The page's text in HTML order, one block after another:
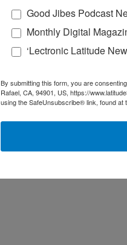
Good Jibes Podcast
Monthly Digital
‘Lectronic Latitude
By submitting this form, you are
Rafael, CA, 94901, US, https://
using the SafeUnsubscribe® link, found at